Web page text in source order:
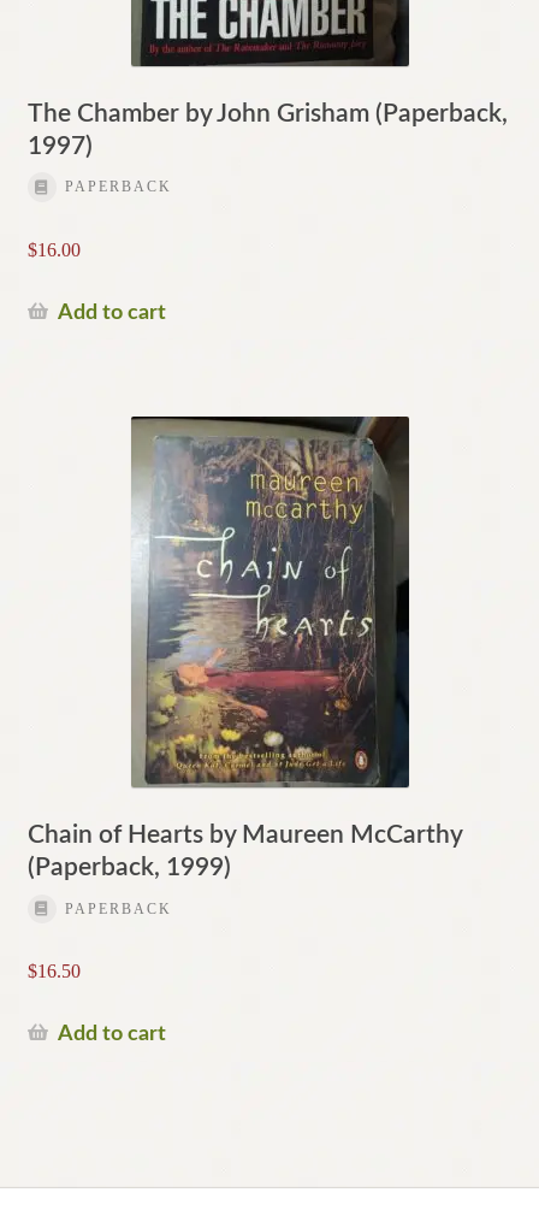
The Chamber by John Grisham (Paperback,
1997)
PAPERBACK
$16.00
Add to cart
Chain of Hearts by Maureen McCarthy
(Paperback, 1999)
PAPERBACK
$16.50
Add to cart